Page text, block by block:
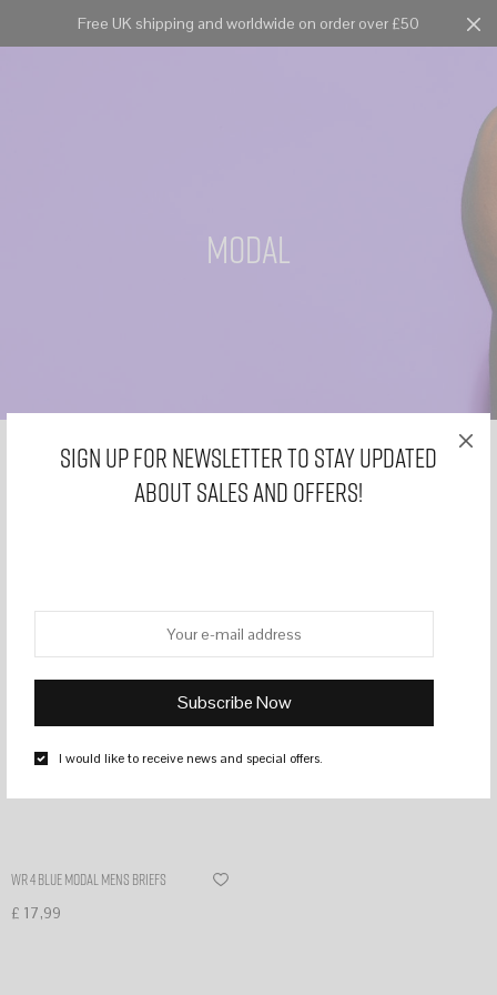
Sign Up for Newsletter to stay updated
about sales and offers!
I would like to receive news and special offers.
Free UK shipping and worldwide on order over £50 0
modal
WR 4 Blue modal mens briefs
£ 17,99